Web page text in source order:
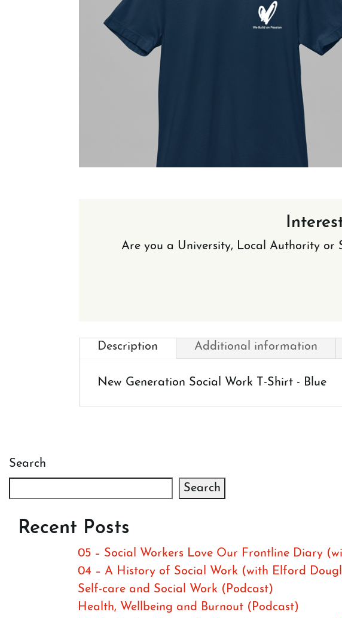
Are you a University, Local Authority or
Description Additional information
New Generation Social Work T-Shirt - Blue
Search
Search
Recent Posts
05 – Social Workers Love Our Frontline Diary
04 – A History of Social Work (with Elford
Self-care and Social Work (Podcast)
Health, Wellbeing and Burnout (Podcast)